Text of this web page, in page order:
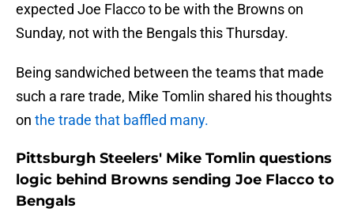
expected Joe Flacco to be with the Browns on
Sunday, not with the Bengals this Thursday.
Being sandwiched between the teams that made
such a rare trade, Mike Tomlin shared his thoughts
on the trade that baffled many.
Pittsburgh Steelers' Mike Tomlin questions
logic behind Browns sending Joe Flacco to
Bengals